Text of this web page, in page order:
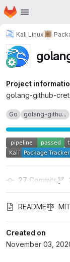
Skip to main content
Homepage
Kali Linux
Project
golang-github-
Go golang-githu...
27 Commits
README
Created on
November 03,